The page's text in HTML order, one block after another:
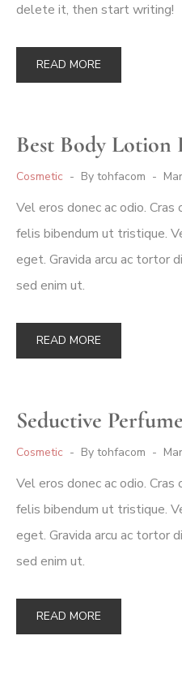
delete it, then start writing!
READ MORE
Best Body Lotion
Cosmetic By tohfacom
Vel eros donec ac odio. Cras
felis bibendum ut tristique.
eget. Gravida arcu ac tortor
sed enim ut.
READ MORE
Seductive
Cosmetic By tohfacom
Vel eros donec ac odio. Cras
felis bibendum ut tristique.
eget. Gravida arcu ac tortor
sed enim ut.
READ MORE